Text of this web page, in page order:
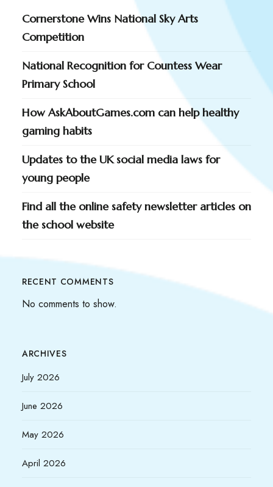
Cornerstone Wins National Sky Arts
Competition
National Recognition for Countess Wear
Primary School
How AskAboutGames.com can help healthy
gaming habits
Updates to the UK social media laws for
young people
Find all the online safety newsletter articles on
the school website
RECENT COMMENTS
No comments to show.
ARCHIVES
July 2026
June 2026
May 2026
April 2026